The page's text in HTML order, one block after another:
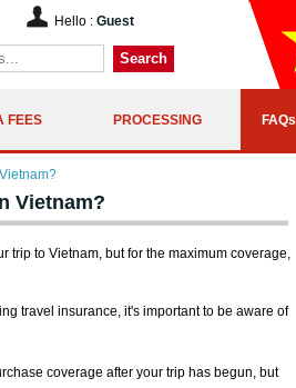
Hello : Guest
Search
FEES PROCESSING FAQs
Vietnam?
trip to Vietnam, but for the maximum coverage,
travel insurance, it's important to be aware of
coverage after your trip has begun, but